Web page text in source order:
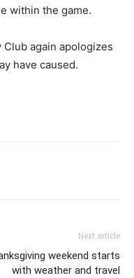
within the game.
again apologizes
have caused.
Next article
weekend starts
with weather and travel